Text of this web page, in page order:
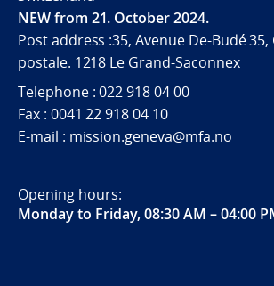
NEW from 21. October 2024.
Post address :35, Avenue De-Budé 35,
postale. 1218 Le Grand-Saconnex
Telephone : 022 918 04 00
Fax : 0041 22 918 04 10
E-mail : mission.geneva@mfa.no
Opening hours:
Monday to Friday, 08:30 AM – 04:00